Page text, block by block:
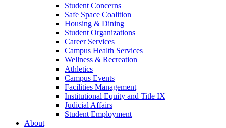
Student Concerns
Safe Space Coalition
Housing & Dining
Student Organizations
Career Services
Campus Health Services
Wellness & Recreation
Athletics
Campus Events
Facilities Management
Institutional Equity and Title IX
Judicial Affairs
Student Employment
About